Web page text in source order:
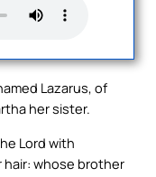
Lazarus, of
her sister.
Lord with
whose brother